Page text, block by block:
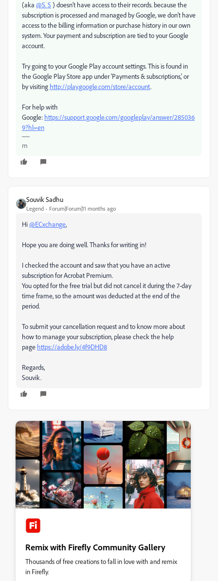
(aka @S. S ) doesn't have access to their records. because the
subscription is processed and managed by Google, we don't have
access to the billing information or purchase history in our own
system. Your payment and subscription are tied to your Google
account.
Try going to your Google Play account settings.This is found in
the Google Play Store app under 'Payments & subscriptions,' or
by visiting http://play.google.com/store/account.
For help with
Google: https://support.google.com/googleplay/answer/285036
9?hl=en
m
Souvik Sadhu
Legend Forum|Forum|11 months ago
Hi@ECxchange,
Hope you are doing well. Thanks for writing in!
I checked the account and saw that you have an active
subscription for Acrobat Premium.
You opted for the free trial but did not cancel it during the 7-day
time frame, so the amount was deducted at the end of the
period.
To submit your cancellation request and to know more about
how to manage your subscription, please check the help
page https://adobe.ly/4f9DHD8
Regards,
Souvik.
Remix with Firefly Community Gallery
Thousands of free creations to fall in love with and remix
in Firefly.